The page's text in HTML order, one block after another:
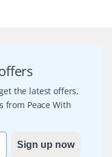
the latest offers,
from Peace With
Sign up now